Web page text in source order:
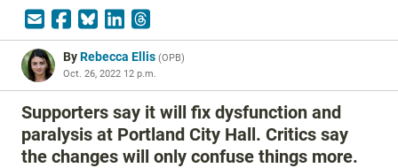
ByRebecca Ellis (OPB)
Oct. 26, 2022 12 p.m.
Supporters say it will fix dysfunction and
paralysis at Portland City Hall. Critics say
the changes will only confuse things more.